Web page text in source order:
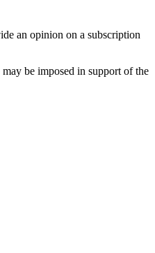
an opinion on a subscription
be imposed in support of the